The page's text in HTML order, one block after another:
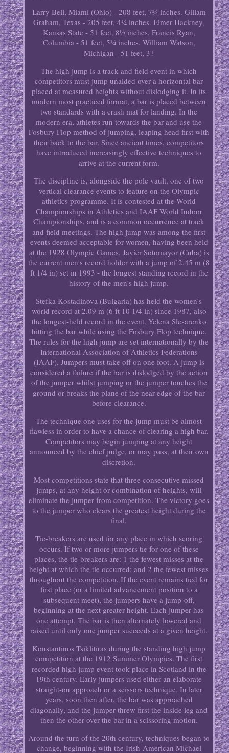
Larry Bell, Miami (Ohio) - 208 feet, 7¾ inches. Gillam
Graham, Texas - 205 feet, 4¼ inches. Elmer Hackney,
Kansas State - 51 feet, 8½ inches. Francis Ryan,
Columbia - 51 feet, 5¼ inches. William Watson,
Michigan - 51 feet, 3?
The high jump is a track and field event in which
competitors must jump unaided over a horizontal bar
placed at measured heights without dislodging it. In its
modern most practiced format, a bar is placed between
two standards with a crash mat for landing. In the
modern era, athletes run towards the bar and use the
Fosbury Flop method of jumping, leaping head first with
their back to the bar. Since ancient times, competitors
have introduced increasingly effective techniques to
arrive at the current form.
The discipline is, alongside the pole vault, one of two
vertical clearance events to feature on the Olympic
athletics programme. It is contested at the World
Championships in Athletics and IAAF World Indoor
Championships, and is a common occurrence at track
and field meetings. The high jump was among the first
events deemed acceptable for women, having been held
at the 1928 Olympic Games. Javier Sotomayor (Cuba) is
the current men's record holder with a jump of 2.45 m (8
ft 1/4 in) set in 1993 - the longest standing record in the
history of the men's high jump.
Stefka Kostadinova (Bulgaria) has held the women's
world record at 2.09 m (6 ft 10 1/4 in) since 1987, also
the longest-held record in the event. Yelena Slesarenko
hitting the bar while using the Fosbury Flop technique.
The rules for the high jump are set internationally by the
International Association of Athletics Federations
(IAAF). Jumpers must take off on one foot. A jump is
considered a failure if the bar is dislodged by the action
of the jumper whilst jumping or the jumper touches the
ground or breaks the plane of the near edge of the bar
before clearance.
The technique one uses for the jump must be almost
flawless in order to have a chance of clearing a high bar.
Competitors may begin jumping at any height
announced by the chief judge, or may pass, at their own
discretion.
Most competitions state that three consecutive missed
jumps, at any height or combination of heights, will
eliminate the jumper from competition. The victory goes
to the jumper who clears the greatest height during the
final.
Tie-breakers are used for any place in which scoring
occurs. If two or more jumpers tie for one of these
places, the tie-breakers are: 1 the fewest misses at the
height at which the tie occurred; and 2 the fewest misses
throughout the competition. If the event remains tied for
first place (or a limited advancement position to a
subsequent meet), the jumpers have a jump-off,
beginning at the next greater height. Each jumper has
one attempt. The bar is then alternately lowered and
raised until only one jumper succeeds at a given height.
Konstantinos Tsiklitiras during the standing high jump
competition at the 1912 Summer Olympics. The first
recorded high jump event took place in Scotland in the
19th century. Early jumpers used either an elaborate
straight-on approach or a scissors technique. In later
years, soon then after, the bar was approached
diagonally, and the jumper threw first the inside leg and
then the other over the bar in a scissoring motion.
Around the turn of the 20th century, techniques began to
change, beginning with the Irish-American Michael